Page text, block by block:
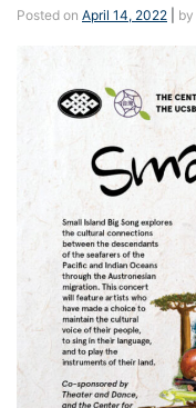
Posted on April 14, 2022 by